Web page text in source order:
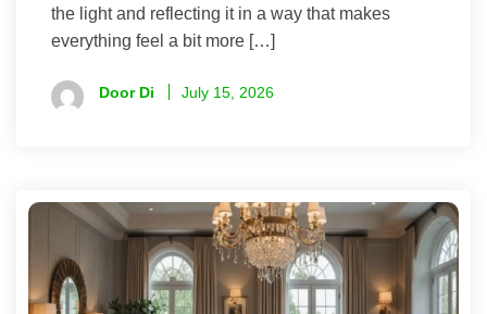
the light and reflecting it in a way that makes
everything feel a bit more […]
Door Di July 15, 2026